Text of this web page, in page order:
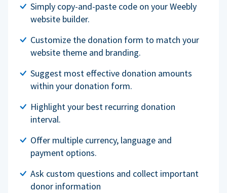
Simply copy-and-paste code on your Weebly
website builder.
Customize the donation form to match your
website theme and branding.
Suggest most effective donation amounts
within your donation form.
Highlight your best recurring donation
interval.
Offer multiple currency, language and
payment options.
Ask custom questions and collect important
donor information